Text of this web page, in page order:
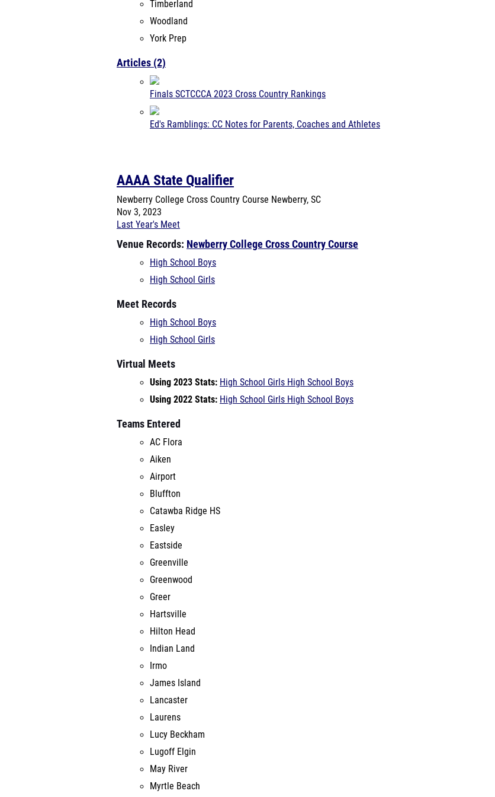
Timberland
Woodland
York Prep
Articles (2)
Finals SCTCCCA 2023 Cross Country Rankings
Ed's Ramblings: CC Notes for Parents, Coaches and Athletes
AAAA State Qualifier
Newberry College Cross Country Course Newberry, SC
Nov 3, 2023
Last Year's Meet
Venue Records: Newberry College Cross Country Course
High School Boys
High School Girls
Meet Records
High School Boys
High School Girls
Virtual Meets
Using 2023 Stats: High School Girls High School Boys
Using 2022 Stats: High School Girls High School Boys
Teams Entered
AC Flora
Aiken
Airport
Bluffton
Catawba Ridge HS
Easley
Eastside
Greenville
Greenwood
Greer
Hartsville
Hilton Head
Indian Land
Irmo
James Island
Lancaster
Laurens
Lucy Beckham
Lugoff Elgin
May River
Myrtle Beach